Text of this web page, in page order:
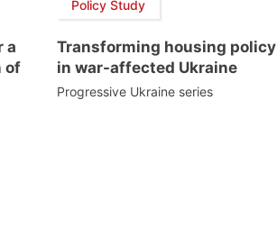
a
of
Policy Study
Transforming housing policy
in war-affected Ukraine
Progressive Ukraine series